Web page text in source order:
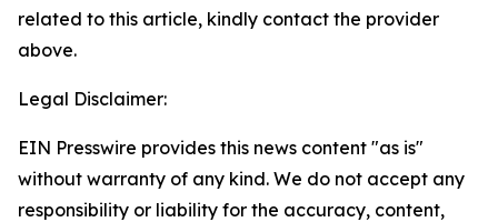
related to this article, kindly contact the provider
above.
Legal Disclaimer:
EIN Presswire provides this news content "as is"
without warranty of any kind. We do not accept any
responsibility or liability for the accuracy, content,